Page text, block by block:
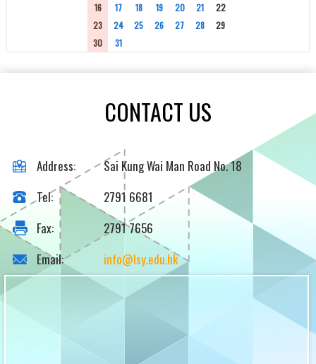
16
17 18 19 20 21
22
23
24 25 26 27 28
29
30
31
CONTACT US
Address:
Sai Kung Wai Man Road No. 18
Tel:
2791 6681
Fax:
2791 7656
Email:
info@lsy.edu.hk